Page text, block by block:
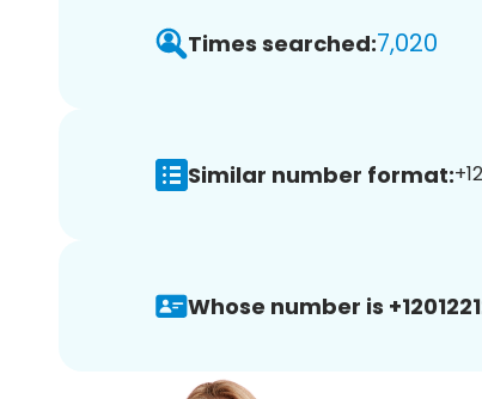
Times searched:7,020
Similar number format:
Whose number is